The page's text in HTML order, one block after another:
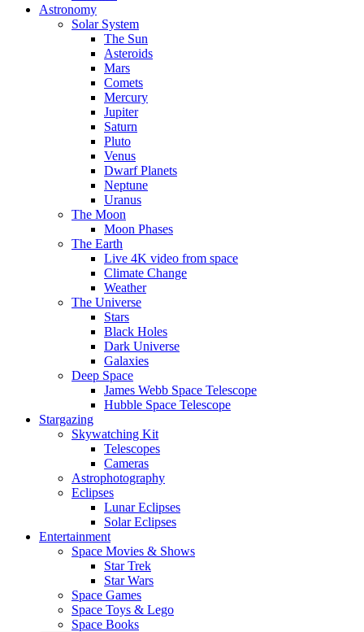
Astronomy
Solar System
The Sun
Asteroids
Mars
Comets
Mercury
Jupiter
Saturn
Pluto
Venus
Dwarf Planets
Neptune
Uranus
The Moon
Moon Phases
The Earth
Live 4K video from space
Climate Change
Weather
The Universe
Stars
Black Holes
Dark Universe
Galaxies
Deep Space
James Webb Space Telescope
Hubble Space Telescope
Stargazing
Skywatching Kit
Telescopes
Cameras
Astrophotography
Eclipses
Lunar Eclipses
Solar Eclipses
Entertainment
Space Movies & Shows
Star Trek
Star Wars
Space Games
Space Toys & Lego
Space Books